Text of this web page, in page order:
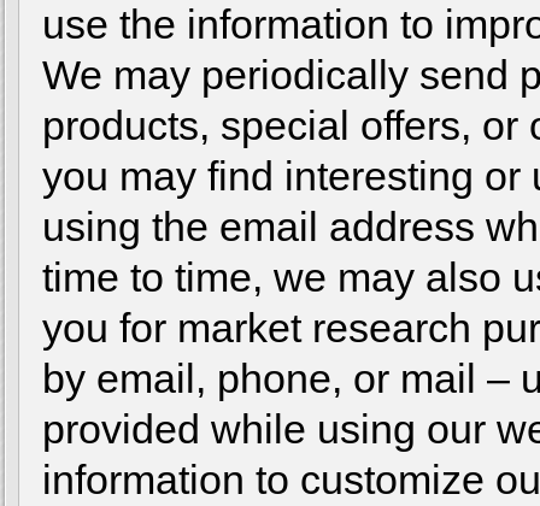
use the information to
We may periodically send
products, special offers,
you may find interesting
using the email address
time to time, we may also
you for market research
by email, phone, or mail –
provided while using our
information to customize